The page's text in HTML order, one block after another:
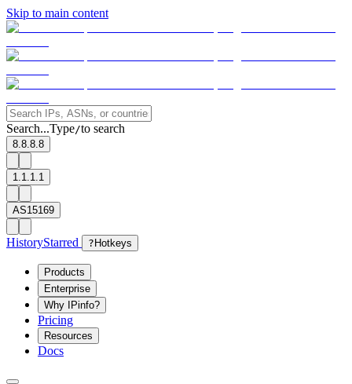
Skip to main content
Search...Type/to search
8.8.8.8
1.1.1.1
AS15169
HistoryStarred ? Hotkeys
Products
Enterprise
Why IPinfo?
Pricing
Resources
Docs